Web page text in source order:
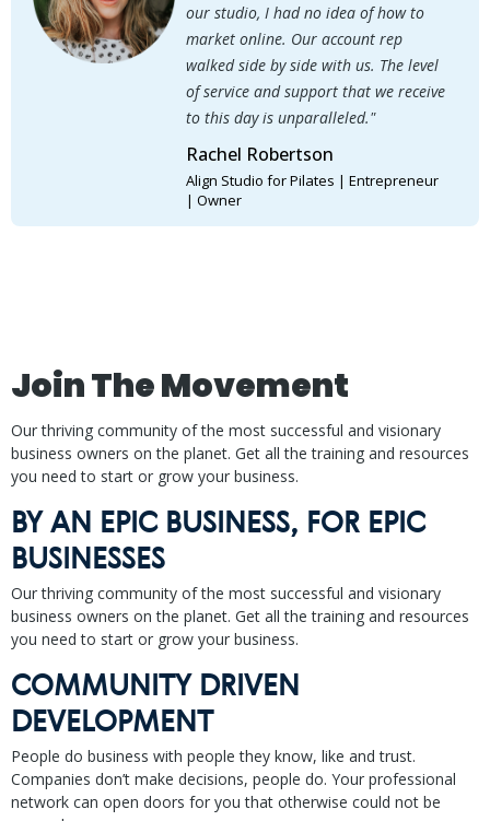
our studio, I had no idea of how to
market online. Our account rep
walked side by side with us. The level
of service and support that we receive
to this day is unparalleled."
Rachel Robertson
Align Studio for Pilates | Entrepreneur
| Owner
Join The Movement
Our thriving community of the most successful and visionary
business owners on the planet. Get all the training and resources
you need to start or grow your business.
BY AN EPIC BUSINESS, FOR EPIC
BUSINESSES
Our thriving community of the most successful and visionary
business owners on the planet. Get all the training and resources
you need to start or grow your business.
COMMUNITY DRIVEN
DEVELOPMENT
People do business with people they know, like and trust.
Companies don’t make decisions, people do. Your professional
network can open doors for you that otherwise could not be